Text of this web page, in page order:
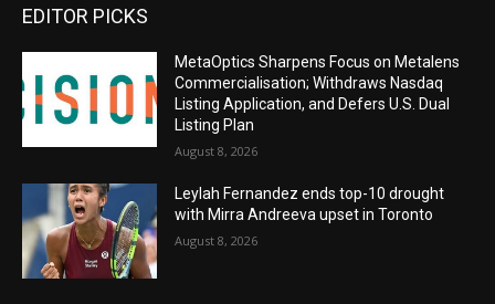
EDITOR PICKS
MetaOptics Sharpens Focus on Metalens
Commercialisation; Withdraws Nasdaq
Listing Application, and Defers U.S. Dual
Listing Plan
August 8, 2026
Leylah Fernandez ends top-10 drought
with Mirra Andreeva upset in Toronto
August 8, 2026